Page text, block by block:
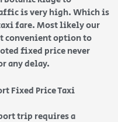
is very high. Which is
fare. Most likely our
convenient option to
fixed price never
any delay.
Fixed Price Taxi
trip requires a